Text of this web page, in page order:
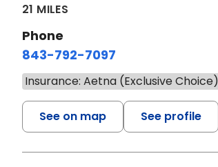
21 MILES
Phone
843-792-7097
Insurance: Aetna (Exclusive Choice)
See on map See profile